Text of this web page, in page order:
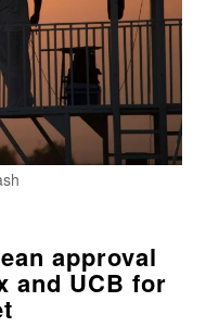
approval
and UCB for